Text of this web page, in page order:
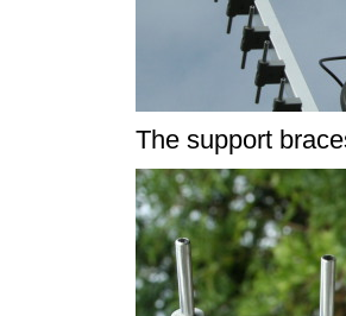
The support